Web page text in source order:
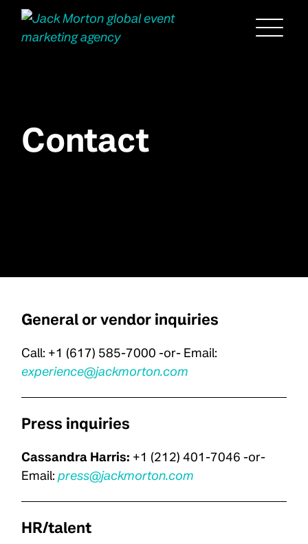
Menu
Contact
General or vendor inquiries
Call: +1 (617) 585-7000 -or- Email:
experience@jackmorton.com
Press inquiries
Cassandra Harris: +1 (212) 401-7046 -or-
Email:press@jackmorton.com
HR/talent